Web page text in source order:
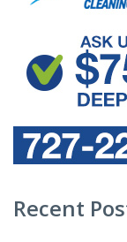
Recent